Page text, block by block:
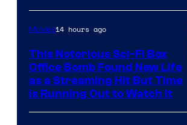
Movies14 hours ago
This Notorious Sci-Fi Box
Office Bomb Found New Life
as a Streaming Hit But Time
is Running Out to Watch It